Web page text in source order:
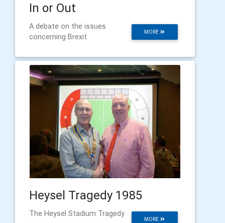
In or Out
MORE
A debate on the issues
concerning Brexit
Heysel Tragedy 1985
MORE
The Heysel Stadium Tragedy